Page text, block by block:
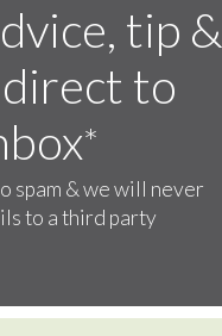
tip &
to
*
spam & we will never
to a third party